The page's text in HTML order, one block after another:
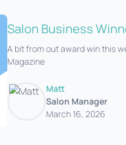
Salon Business
A bit from out award win this
Magazine
Matt
Salon Manager
March 16, 2026